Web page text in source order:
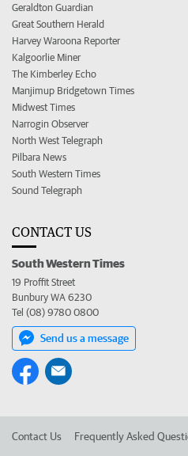
Geraldton Guardian
Great Southern Herald
Harvey Waroona Reporter
Kalgoorlie Miner
The Kimberley Echo
Manjimup Bridgetown Times
Midwest Times
Narrogin Observer
North West Telegraph
Pilbara News
South Western Times
Sound Telegraph
CONTACT US
South Western Times
19 Proffit Street
Bunbury WA 6230
Tel (08) 9780 0800
Send us a message
Contact Us Frequently Asked